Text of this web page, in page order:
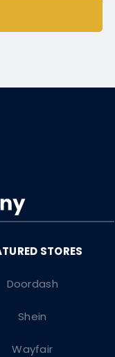
Doordash
Shein
Wayfair